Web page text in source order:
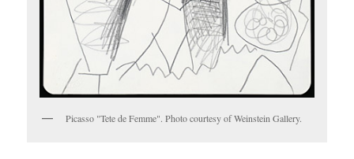
Picasso "Tete de Femme". Photo courtesy of Weinstein Gallery.